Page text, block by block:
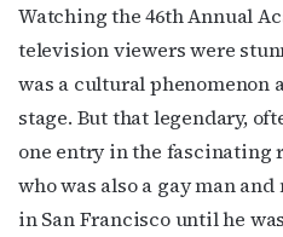
Watching the 46th Annual
television viewers were
was a cultural phenomenon
stage. But that legendary,
one entry in the fascinating
who was also a gay man
in San Francisco until he